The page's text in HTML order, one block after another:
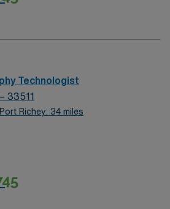
Technologist
33511
Richey: 34 miles